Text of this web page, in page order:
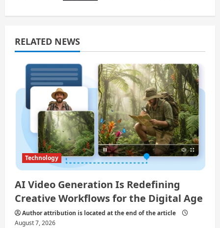
t
o
n
RELATED NEWS
Technology
AI Video Generation Is Redefining
Creative Workflows for the Digital Age
Author attribution is located at the end of the article
August 7, 2026